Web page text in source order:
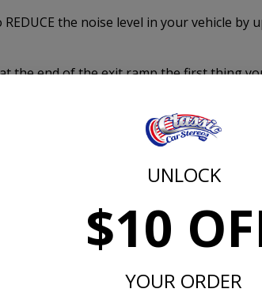
UNLOCK
$10
YOUR ORDER
the noise level in your vehicle by
the end of the exit ramp the first thing
same is true when speaking on a cell
noise and enjoy your conversation
of the automotive industry in
percent insulation coverage. There
floor and roof with this complete kit.